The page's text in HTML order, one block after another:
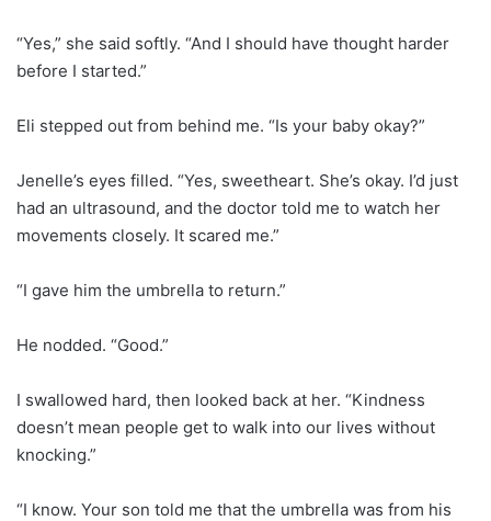
“Yes,” she said softly. “And I should have thought harder
before I started.”
Eli stepped out from behind me. “Is your baby okay?”
Jenelle’s eyes filled. “Yes, sweetheart. She’s okay. I’d just
had an ultrasound, and the doctor told me to watch her
movements closely. It scared me.”
“I gave him the umbrella to return.”
He nodded. “Good.”
I swallowed hard, then looked back at her. “Kindness
doesn’t mean people get to walk into our lives without
knocking.”
“I know. Your son told me that the umbrella was from his